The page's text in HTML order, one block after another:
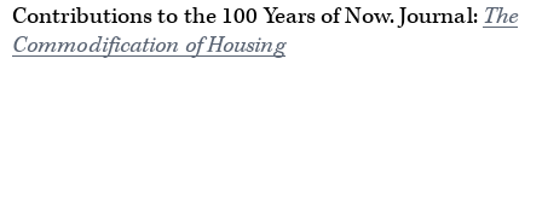
Contributions to the 100 Years of Now. Journal: The
Commodification of Housing